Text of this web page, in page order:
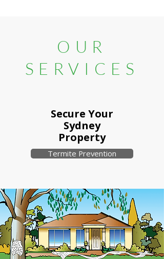
OUR
SERVICES
Secure Your
Sydney
Property
Termite Prevention